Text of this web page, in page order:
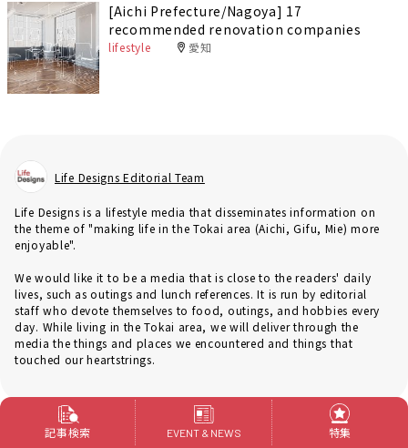
[Aichi Prefecture/Nagoya] 17
recommended renovation companies
lifestyle 愛知
Life Designs Editorial Team
Life Designs is a lifestyle media that disseminates information on
the theme of "making life in the Tokai area (Aichi, Gifu, Mie) more
enjoyable".
We would like it to be a media that is close to the readers' daily
lives, such as outings and lunch references. It is run by editorial
staff who devote themselves to food, outings, and hobbies every
day. While living in the Tokai area, we will deliver through the
media the things and places we encountered and things that
touched our heartstrings.
Genre renovation and remodeling
記事検索 EVENT & NEWS 特集